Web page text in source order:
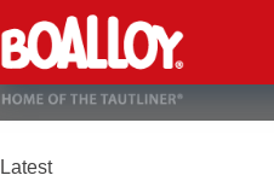
to
content
Latest